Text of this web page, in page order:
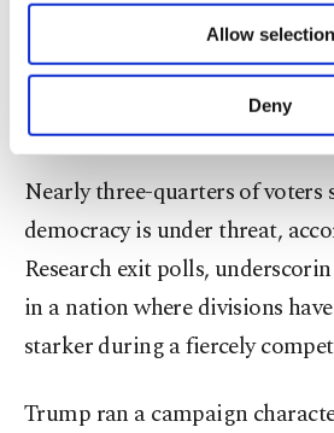
Other cookies will be
purposes, subject to your
make our website more
personal as well as for
more about cookies, you
Settings button and
Information Text
Allow selection
Deny
Harris had warned that Trump
presidential power and posed
democracy.
Nearly three-quarters of voters
democracy is under threat,
Research exit polls,
in a nation where divisions
starker during a fiercely
Trump ran a campaign